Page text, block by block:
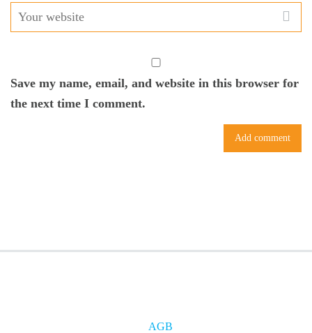
Save my name, email, and website in this browser for
the next time I comment.
AGB